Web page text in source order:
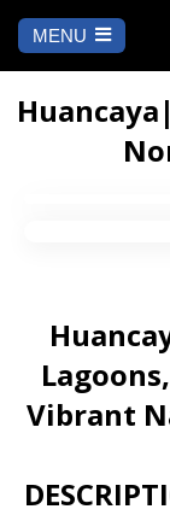
MENU
Vibrant